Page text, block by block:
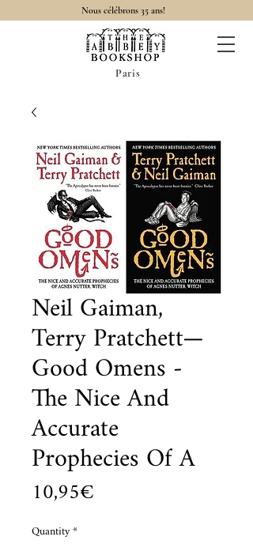
Nous célébrons 35 ans!
Paris
Neil Gaiman,
Terry Pratchett—
Good Omens -
The Nice And
Accurate
Prophecies Of A
10,95€
Quantity*